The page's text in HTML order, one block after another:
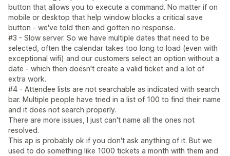
button that allows you to execute a command. No matter if on
mobile or desktop that help window blocks a critical save
button - we've told then and gotten no response.
#3 - Slow server. So we have multiple dates that need to be
selected, often the calendar takes too long to load (even with
exceptional wifi) and our customers select an option without a
date - which then doesn't create a valid ticket and a lot of
extra work.
#4 - Attendee lists are not searchable as indicated with search
bar. Multiple people have tried in a list of 100 to find their name
and it does not search properly.
There are more issues, I just can't name all the ones not
resolved.
This ap is probably ok if you don't ask anything of it. But we
used to do something like 1000 tickets a month with them and